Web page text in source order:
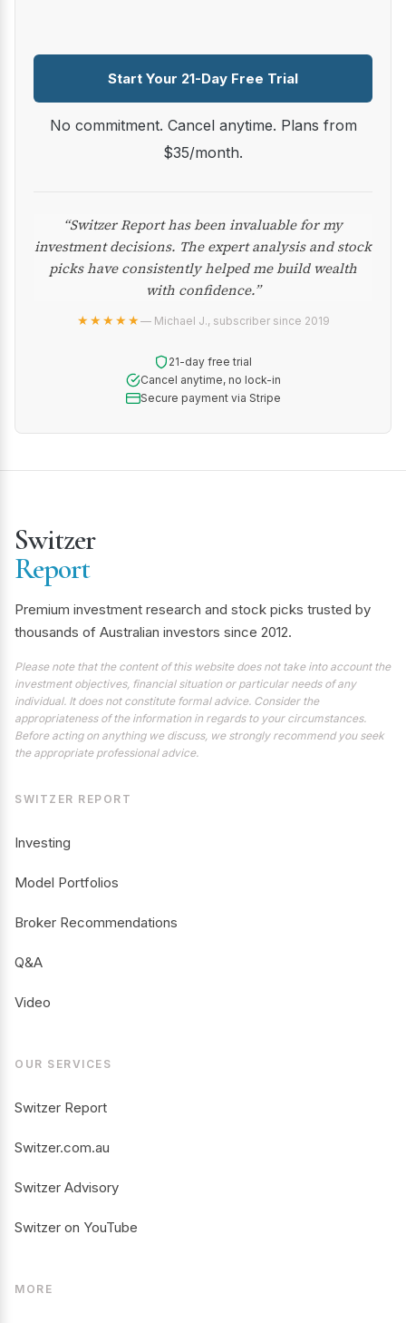
Start Your 21-Day Free Trial
No commitment. Cancel anytime. Plans from
$35/month.
“Switzer Report has been invaluable for my
investment decisions. The expert analysis and stock
picks have consistently helped me build wealth
with confidence.”
★★★★★— Michael J., subscriber since 2019
21-day free trial
Cancel anytime, no lock-in
Secure payment via Stripe
Switzer
Report
Premium investment research and stock picks trusted by
thousands of Australian investors since 2012.
Please note that the content of this website does not take into account the
investment objectives, financial situation or particular needs of any
individual. It does not constitute formal advice. Consider the
appropriateness of the information in regards to your circumstances.
Before acting on anything we discuss, we strongly recommend you seek
the appropriate professional advice.
SWITZER REPORT
Investing
Model Portfolios
Broker Recommendations
Q&A
Video
OUR SERVICES
Switzer Report
Switzer.com.au
Switzer Advisory
Switzer on YouTube
MORE